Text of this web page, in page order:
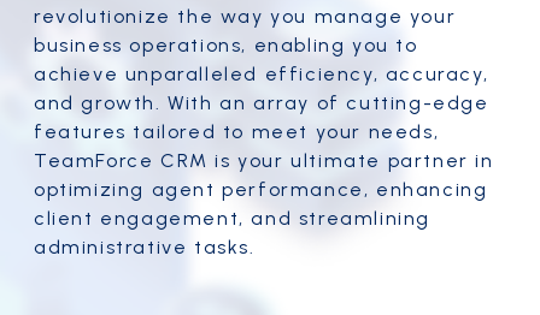
revolutionize the way you manage your
business operations, enabling you to
achieve unparalleled efficiency, accuracy,
and growth. With an array of cutting-edge
features tailored to meet your needs,
TeamForce CRM is your ultimate partner in
optimizing agent performance, enhancing
client engagement, and streamlining
administrative tasks.